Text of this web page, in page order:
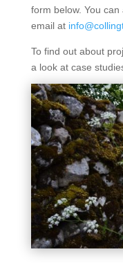
form below. You
email at
To find out about
a look at case